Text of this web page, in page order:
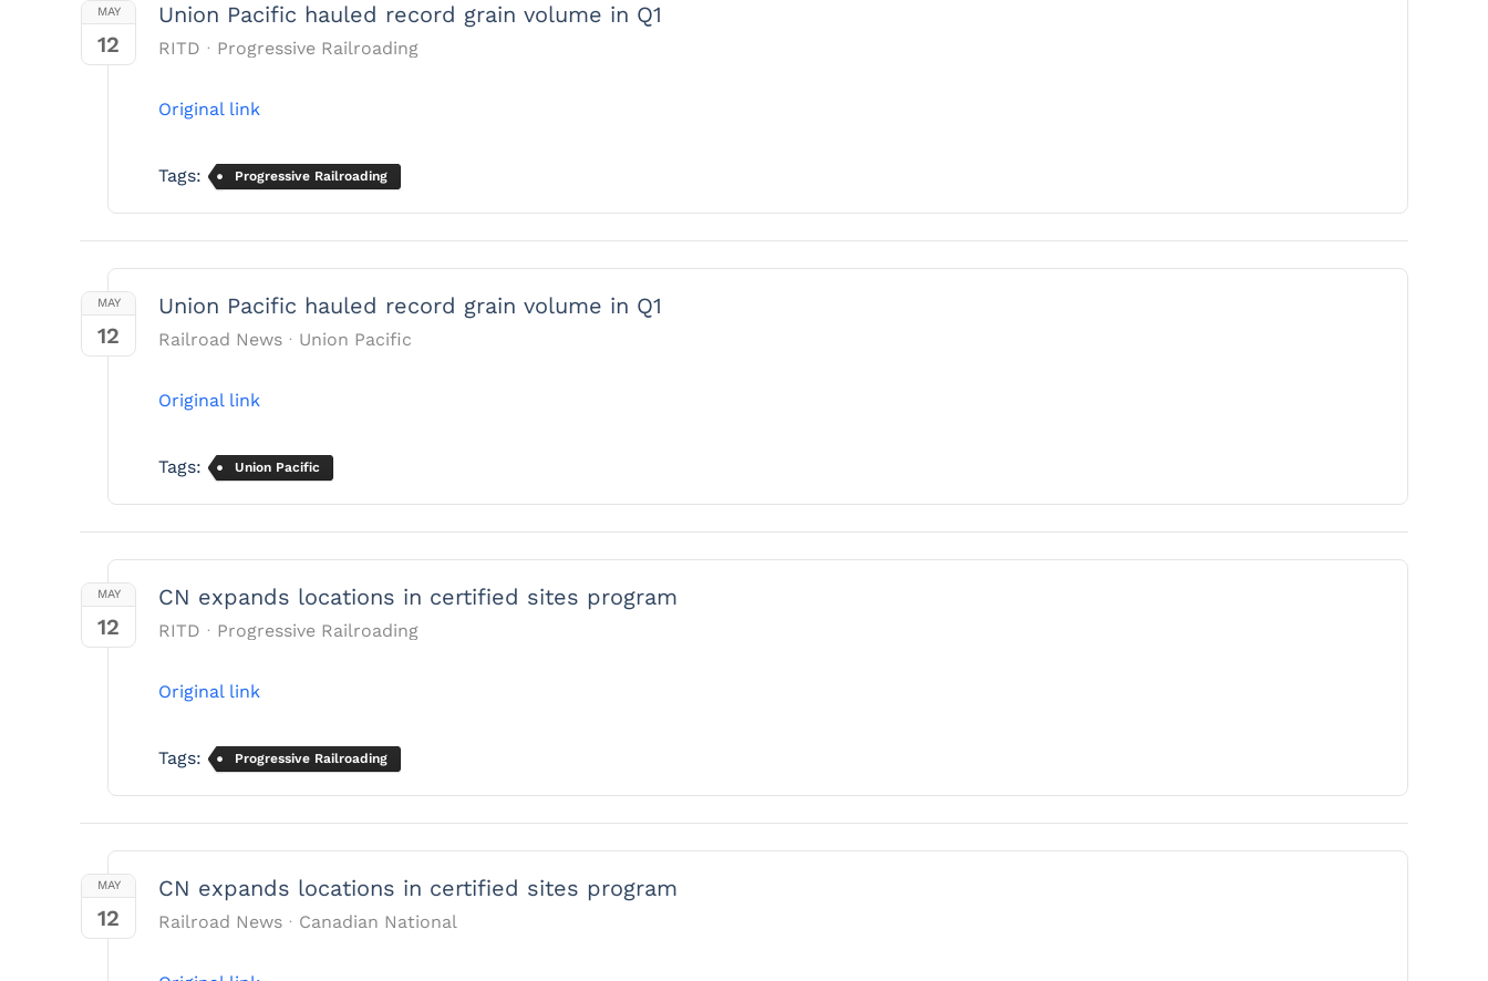
MAY
12
Union Pacific hauled record grain volume in Q1
RITD Progressive Railroading
Original link
Tags: Progressive Railroading
MAY
12
Union Pacific hauled record grain volume in Q1
Railroad News Union Pacific
Original link
Tags: Union Pacific
MAY
12
CN expands locations in certified sites program
RITD Progressive Railroading
Original link
Tags: Progressive Railroading
MAY
12
CN expands locations in certified sites program
Railroad News Canadian National